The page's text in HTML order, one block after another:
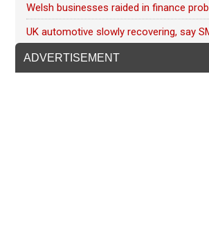
Welsh businesses raided in finance
UK automotive slowly recovering, say
ADVERTISEMENT